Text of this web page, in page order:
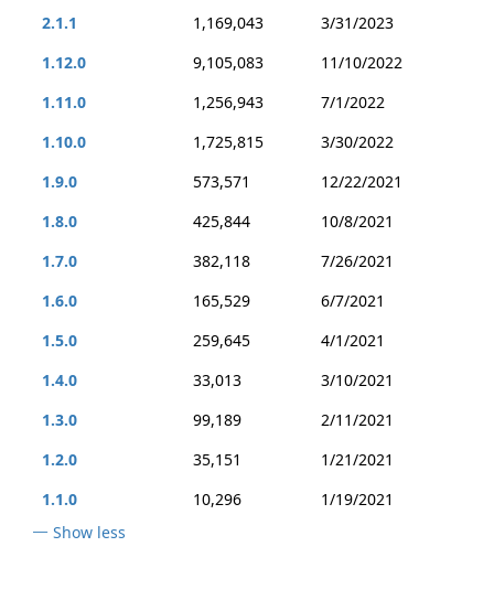
2.1.1
1,169,043
3/31/2023
1.12.0
9,105,083
11/10/2022
1.11.0
1,256,943
7/1/2022
1.10.0
1,725,815
3/30/2022
1.9.0
573,571
12/22/2021
1.8.0
425,844
10/8/2021
1.7.0
382,118
7/26/2021
1.6.0
165,529
6/7/2021
1.5.0
259,645
4/1/2021
1.4.0
33,013
3/10/2021
1.3.0
99,189
2/11/2021
1.2.0
35,151
1/21/2021
1.1.0
10,296
1/19/2021
Show less